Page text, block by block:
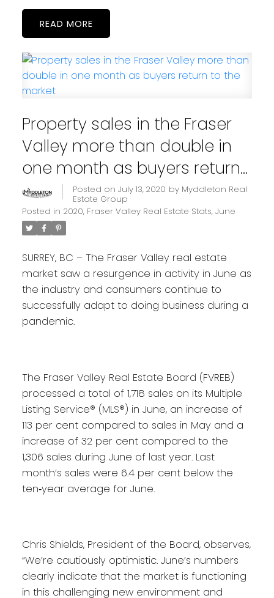
READ
Property sales in the Fraser
Valley more than double in
one month as buyers return
to the market
Posted on July 13, 2020 by Myddleton Real
Estate Group
Posted in 2020, Fraser Valley Real Estate Stats, June
SURREY, BC – The Fraser Valley real estate
market saw a resurgence in activity in June as
the industry and consumers continue to
successfully adapt to doing business during a
pandemic.
The Fraser Valley Real Estate Board (FVREB)
processed a total of 1,718 sales on its Multiple
Listing Service® (MLS®) in June, an increase of
113 per cent compared to sales in May and a
increase of 32 per cent compared to the
1,306 sales during June of last year. Last
month’s sales were 6.4 per cent below the
ten‐year average for June.
Chris Shields, President of the Board, observes,
“We’re cautiously optimistic. June’s numbers
clearly indicate that the market is functioning
in this challenging new environment and